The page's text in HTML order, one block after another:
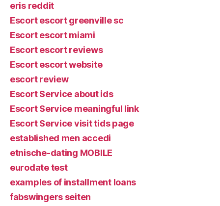
eris reddit
Escort escort greenville sc
Escort escort miami
Escort escort reviews
Escort escort website
escort review
Escort Service about ids
Escort Service meaningful link
Escort Service visit tids page
established men accedi
etnische-dating MOBILE
eurodate test
examples of installment loans
fabswingers seiten